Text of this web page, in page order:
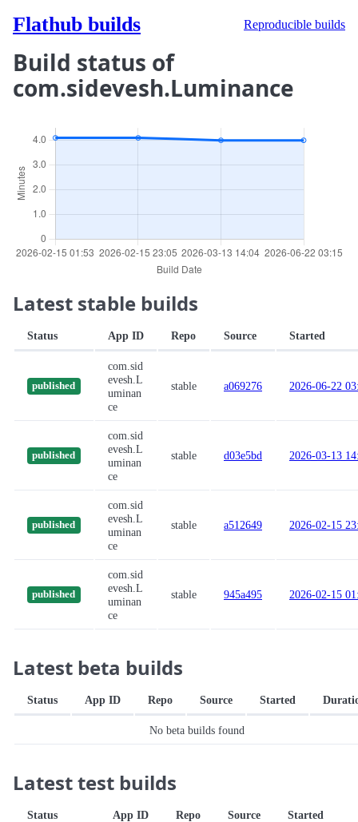
Flathub builds Reproducible builds
Build status of
com.sidevesh.Luminance
Latest stable builds
Status App ID Repo Source Started
published
com.sid
evesh.L
uminan
ce
stable a069276 2026-06-22
published
com.sid
evesh.L
uminan
ce
stable d03e5bd 2026-03-13
published
com.sid
evesh.L
uminan
ce
stable a512649 2026-02-15
published
com.sid
evesh.L
uminan
ce
stable 945a495 2026-02-15
Latest beta builds
Status App ID Repo Source Started
No beta builds found
Latest test builds
Status App ID Repo Source Started